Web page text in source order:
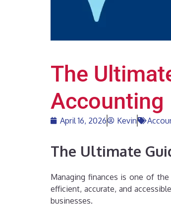
The
Accounting
April 16, 2026 Kevin
The Ultimate
Managing finances is one of
efficient, accurate, and
businesses.